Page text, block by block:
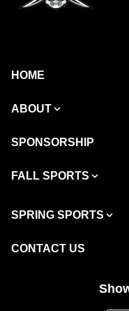
HOME
ABOUT
SPONSORSHIP
FALL SPORTS
SPRING SPORTS
CONTACT US